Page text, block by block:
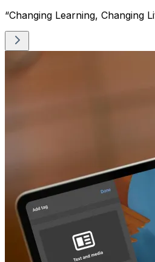
“Changing Learning, Changing